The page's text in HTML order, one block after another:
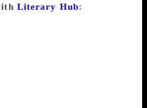
Literary Hub:
to say I always feel like
big idea percolating. I
out good sentences or
mean you cannot write.
goodness knows, I
are days I don’t feel